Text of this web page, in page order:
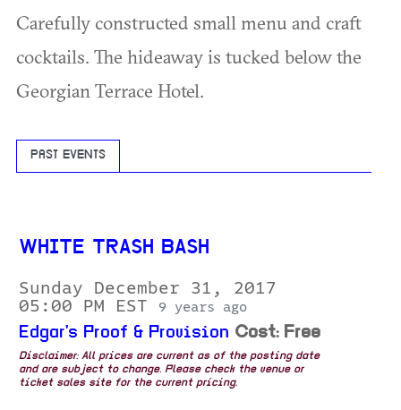
Carefully constructed small menu and craft
cocktails. The hideaway is tucked below the
Georgian Terrace Hotel.
PAST EVENTS
WHITE TRASH BASH
Sunday December 31, 2017
05:00 PM EST
9 years ago
Edgar's Proof & Provision Cost: Free
Disclaimer: All prices are current as of the posting date
and are subject to change. Please check the venue or
ticket sales site for the current pricing.